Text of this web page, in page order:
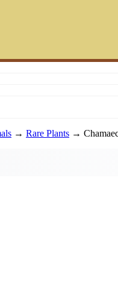
→ Rare Plants →